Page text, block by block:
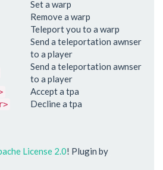
Set a warp
Remove a warp
Teleport you to a warp
Send a teleportation awnser
to a player
Send a teleportation awnser
to a player
Accept a tpa
Decline a tpa
License 2.0! Plugin by